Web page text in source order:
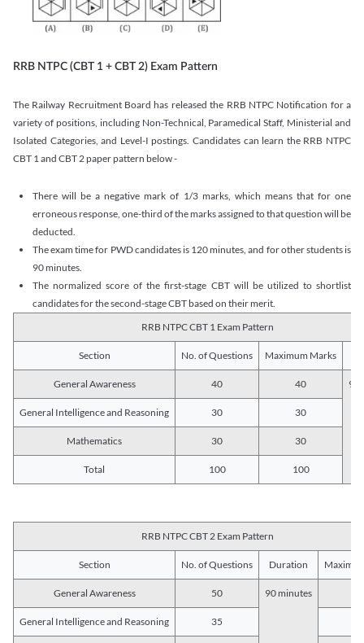
RRB NTPC (CBT 1 + CBT 2) Exam Pattern
The Railway Recruitment Board has released the RRB NTPC Notification for a
variety of positions, including Non-Technical, Paramedical Staff, Ministerial and
Isolated Categories, and Level-I postings. Candidates can learn the RRB NTPC
CBT 1 and CBT 2 paper pattern below -
There will be a negative mark of 1/3 marks, which means that for one
erroneous response, one-third of the marks assigned to that question will be
deducted.
The exam time for PWD candidates is 120 minutes, and for other students is
90 minutes.
The normalized score of the first-stage CBT will be utilized to shortlist
candidates for the second-stage CBT based on their merit.
RRB NTPC CBT 1 Exam Pattern
Section No. of Questions Maximum Marks
General Awareness 40 40 90
General Intelligence and Reasoning 30 30
Mathematics 30 30
Total 100 100
RRB NTPC CBT 2 Exam Pattern
Section No. of Questions Duration
General Awareness 50 90 minutes
General Intelligence and Reasoning 35